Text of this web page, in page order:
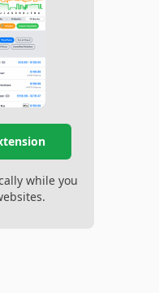
while you